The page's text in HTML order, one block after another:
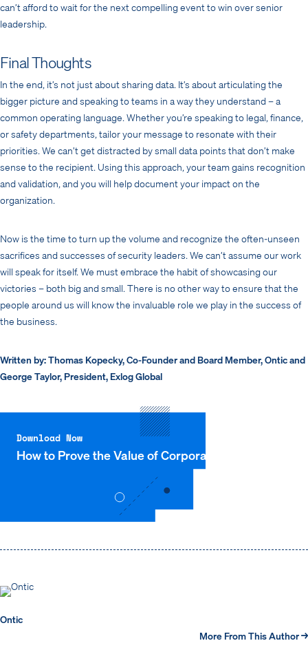
can’t afford to wait for the next compelling event to win over senior
leadership.
Final Thoughts
In the end, it’s not just about sharing data. It’s about articulating the
bigger picture and speaking to teams in a way they understand – a
common operating language. Whether you’re speaking to legal, finance,
or safety departments, tailor your message to resonate with their
priorities. We can’t get distracted by small data points that don’t make
sense to the recipient. Using this approach, your team gains recognition
and validation, and you will help document your impact on the
organization.
Now is the time to turn up the volume and recognize the often-unseen
sacrifices and successes of security leaders. We can’t assume our work
will speak for itself. We must embrace the habit of showcasing our
victories – both big and small. There is no other way to ensure that the
people around us will know the invaluable role we play in the success of
the business.
Written by: Thomas Kopecky, Co-Founder and Board Member, Ontic and
George Taylor, President, Exlog Global
Download Now
How to Prove the Value of Corporate Security
Ontic
More From This Author →